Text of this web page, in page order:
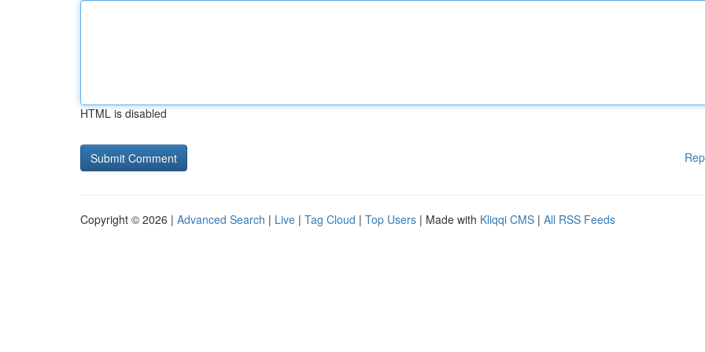
HTML is disabled
Copyright © 2026 | Advanced Search | Live | Tag Cloud | Top Users | Made with Kliqqi CMS | All RSS Feeds